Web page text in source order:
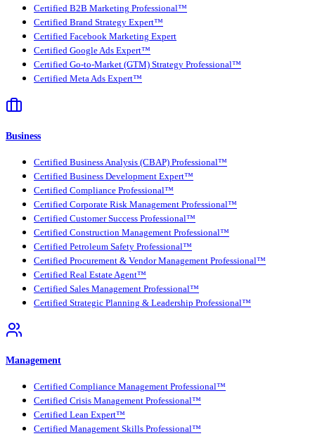
Certified B2B Marketing Professional™
Certified Brand Strategy Expert™
Certified Facebook Marketing Expert
Certified Google Ads Expert™
Certified Go-to-Market (GTM) Strategy Professional™
Certified Meta Ads Expert™
Business
Certified Business Analysis (CBAP) Professional™
Certified Business Development Expert™
Certified Compliance Professional™
Certified Corporate Risk Management Professional™
Certified Customer Success Professional™
Certified Construction Management Professional™
Certified Petroleum Safety Professional™
Certified Procurement & Vendor Management Professional™
Certified Real Estate Agent™
Certified Sales Management Professional™
Certified Strategic Planning & Leadership Professional™
Management
Certified Compliance Management Professional™
Certified Crisis Management Professional™
Certified Lean Expert™
Certified Management Skills Professional™